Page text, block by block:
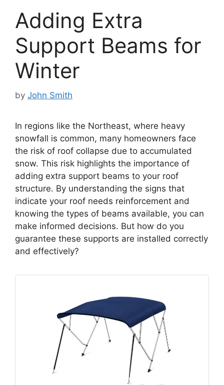
Adding Extra
Support Beams for
Winter
by John Smith
In regions like the Northeast, where heavy
snowfall is common, many homeowners face
the risk of roof collapse due to accumulated
snow. This risk highlights the importance of
adding extra support beams to your roof
structure. By understanding the signs that
indicate your roof needs reinforcement and
knowing the types of beams available, you can
make informed decisions. But how do you
guarantee these supports are installed correctly
and effectively?